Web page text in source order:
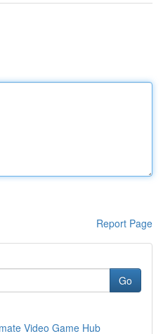
Report Page
Go
Video Game Hub